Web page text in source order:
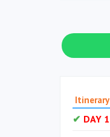
Itinerary
DAY 1